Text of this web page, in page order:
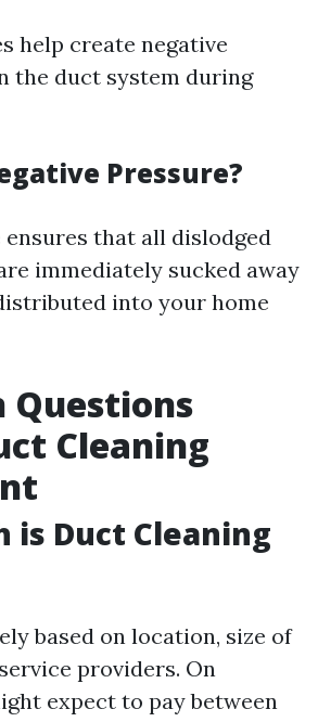
help create negative
the duct system during
Pressure?
that all dislodged
immediately sucked away
into your home
Questions
Cleaning
is Duct Cleaning
based on location, size of
providers. On
expect to pay between